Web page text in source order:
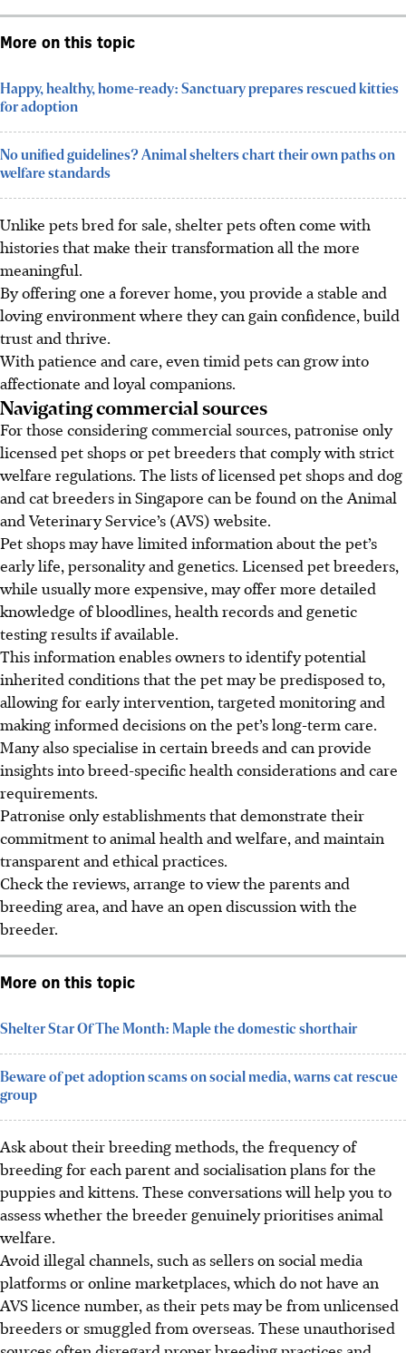
More on this topic
Happy, healthy, home-ready: Sanctuary prepares rescued kitties
for adoption
No unified guidelines? Animal shelters chart their own paths on
welfare standards
Unlike pets bred for sale, shelter pets often come with
histories that make their transformation all the more
meaningful.
By offering one a forever home, you provide a stable and
loving environment where they can gain confidence, build
trust and thrive.
With patience and care, even timid pets can grow into
affectionate and loyal companions.
Navigating commercial sources
For those considering commercial sources, patronise only
licensed pet shops or pet breeders that comply with strict
welfare regulations. The lists of licensed pet shops and dog
and cat breeders in Singapore can be found on the Animal
and Veterinary Service’s (AVS) website.
Pet shops may have limited information about the pet’s
early life, personality and genetics. Licensed pet breeders,
while usually more expensive, may offer more detailed
knowledge of bloodlines, health records and genetic
testing results if available.
This information enables owners to identify potential
inherited conditions that the pet may be predisposed to,
allowing for early intervention, targeted monitoring and
making informed decisions on the pet’s long-term care.
Many also specialise in certain breeds and can provide
insights into breed-specific health considerations and care
requirements.
Patronise only establishments that demonstrate their
commitment to animal health and welfare, and maintain
transparent and ethical practices.
Check the reviews, arrange to view the parents and
breeding area, and have an open discussion with the
breeder.
More on this topic
Shelter Star Of The Month: Maple the domestic shorthair
Beware of pet adoption scams on social media, warns cat rescue
group
Ask about their breeding methods, the frequency of
breeding for each parent and socialisation plans for the
puppies and kittens. These conversations will help you to
assess whether the breeder genuinely prioritises animal
welfare.
Avoid illegal channels, such as sellers on social media
platforms or online marketplaces, which do not have an
AVS licence number, as their pets may be from unlicensed
breeders or smuggled from overseas. These unauthorised